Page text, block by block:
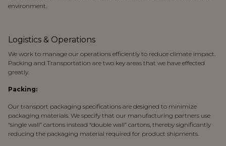
environment.
Logistics & Operations
We work to manage our operations efficiently to reduce climate impact.
Packing and Transportation are two key areas that we have effected
greatly.
Packing:
Our transport packaging specifications are designed to minimize
packaging materials. We specify that our manufacturing partners use
“single wall” cartons instead “double wall” cartons, thereby significantly
reducing the packaging material required for product shipments.